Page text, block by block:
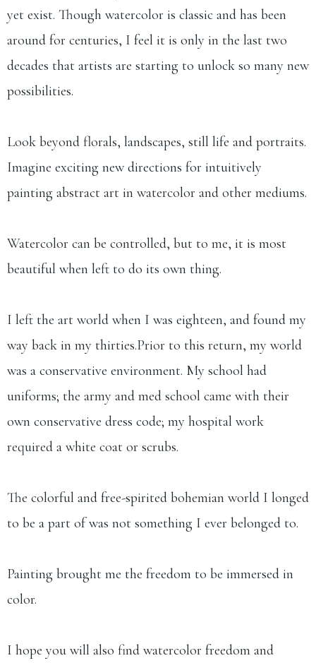
yet exist. Though watercolor is classic and has been
around for centuries, I feel it is only in the last two
decades that artists are starting to unlock so many new
possibilities.
Look beyond florals, landscapes, still life and portraits.
Imagine exciting new directions for intuitively
painting abstract art in watercolor and other mediums.
Watercolor can be controlled, but to me, it is most
beautiful when left to do its own thing.
I left the art world when I was eighteen, and found my
way back in my thirties.​Prior to this return, my world
was a conservative environment. My school had
uniforms; the army and med school came with their
own conservative dress code; my hospital work
required a white coat or scrubs.
The colorful and free-spirited bohemian world I longed
to be a part of was not something I ever belonged to.
Painting brought me the freedom to be immersed in
color.
I hope you will also find watercolor freedom and